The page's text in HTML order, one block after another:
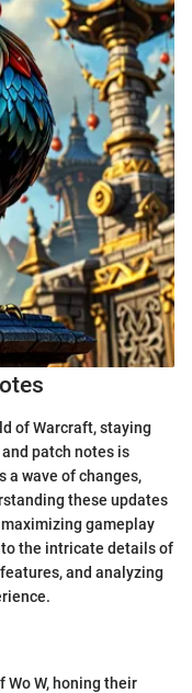
of Warcraft, staying
patch notes is
a wave of changes,
these updates
gameplay
the intricate details of
and analyzing
W, honing their